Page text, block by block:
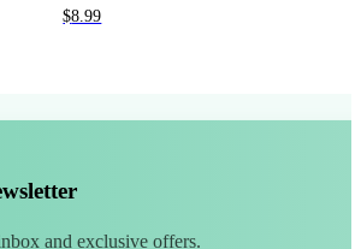
$8.99
newsletter